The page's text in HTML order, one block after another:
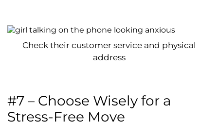
Check their customer service and physical
address
#7 – Choose Wisely for a
Stress-Free Move